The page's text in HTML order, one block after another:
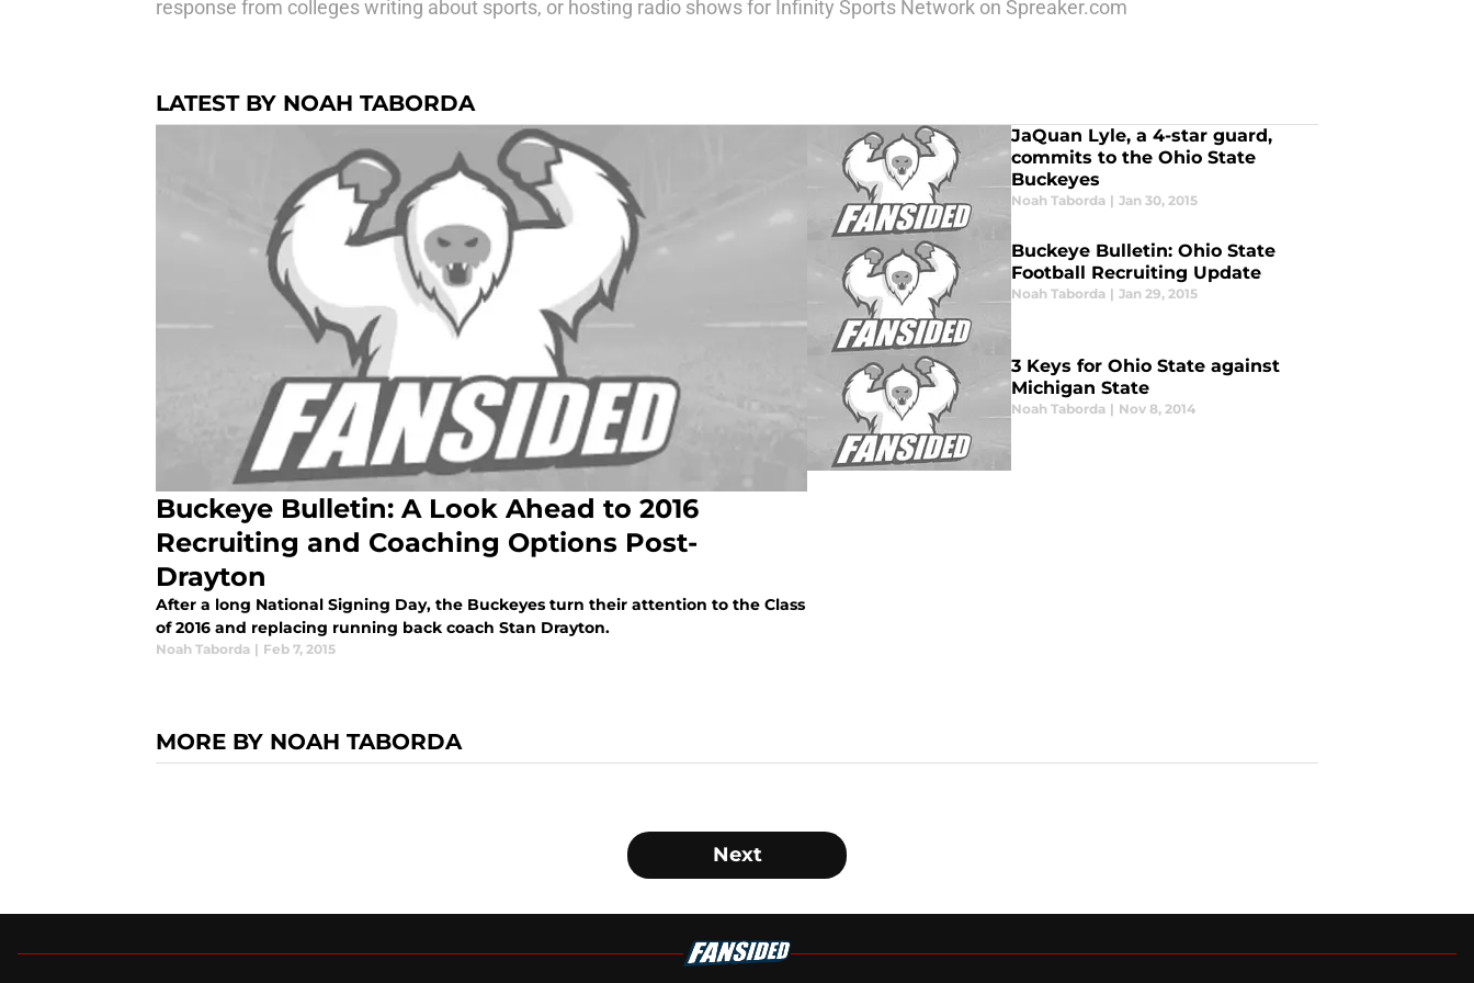
response from colleges writing about sports, or hosting radio shows for Infinity Sports Network on Spreaker.com
LATEST BY NOAH TABORDA
Buckeye Bulletin: A Look Ahead to 2016
Recruiting and Coaching Options Post-
Drayton
After a long National Signing Day, the Buckeyes turn their attention to the Class
of 2016 and replacing running back coach Stan Drayton.
Noah Taborda | Feb 7, 2015
JaQuan Lyle, a 4-star guard,
commits to the Ohio State
Buckeyes
Noah Taborda | Jan 30, 2015
Buckeye Bulletin: Ohio State
Football Recruiting Update
Noah Taborda | Jan 29, 2015
3 Keys for Ohio State against
Michigan State
Noah Taborda | Nov 8, 2014
MORE BY NOAH TABORDA
Next